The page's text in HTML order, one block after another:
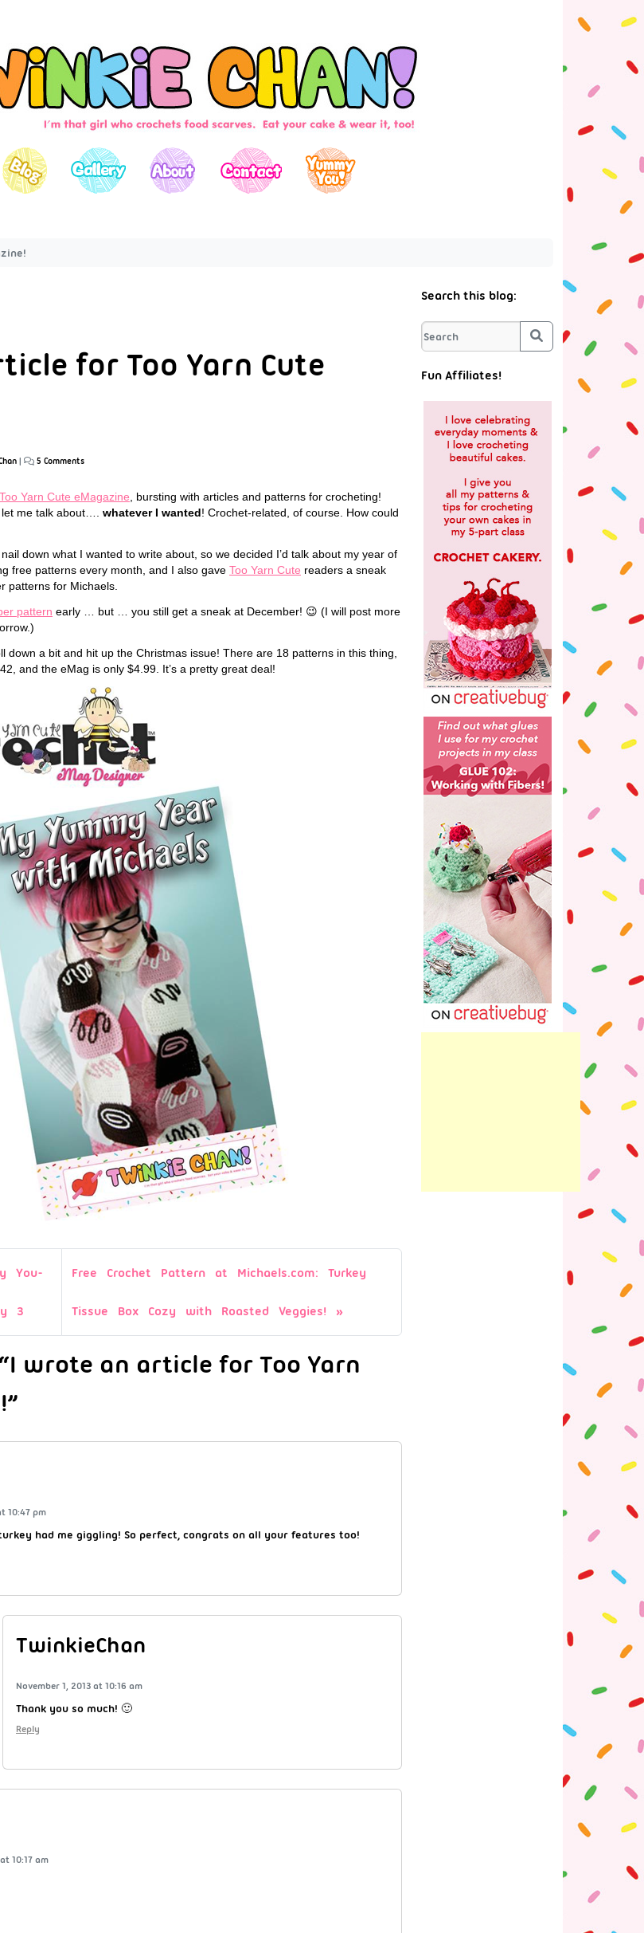
for Too Yarn Cute
| 5 Comments
Too Yarn Cute eMagazine , bursting with articles and patterns for crocheting!
me talk about…. whatever I wanted! Crochet-related, of course. How could
down what I wanted to write about, so we decided I’d talk about my year of
free patterns every month, and I also gave Too Yarn Cute readers a sneak
patterns for Michaels.
pattern early … but … you still get a sneak at December! 😉 (I will post more
down a bit and hit up the Christmas issue! There are 18 patterns in this thing,
and the eMag is only $4.99. It’s a pretty great deal!
You-
3
Free Crochet Pattern at Michaels.com: Turkey
Tissue Box Cozy with Roasted Veggies!
wrote an article for Too Yarn
10:47 pm
had me giggling! So perfect, congrats on all your features too!
TwinkieChan
November 1, 2013 at 10:16 am
Thank you so much! 🙂
Reply
10:17 am
Search this blog:
Search
Fun Affiliates!